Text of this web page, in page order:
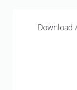
Download